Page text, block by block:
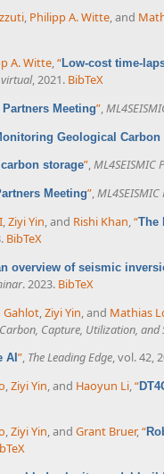
, Philipp A. Witte, and
A. Witte,“ Low-cost time-
virtual, 2021. BibTeX
Meeting”,
Geological Carbon
storage”,ML4SEISMIC
Meeting”,
,Ziyi Yin, and Rishi Khan,“The
BibTeX
overview of seismic
. 2023. BibTeX
Gahlot Ziyi Yin , and Mathias
Carbon, Capture, Utilization, and
AI ”, The Leading Edge, vol. 42,
,Ziyi Yin, and Haoyun Li,“
,Ziyi Yin, and Grant Bruer,“